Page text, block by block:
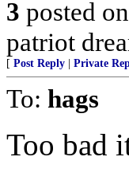
3 posted on
patriot
[ Post Reply Private
To: hags
Too bad